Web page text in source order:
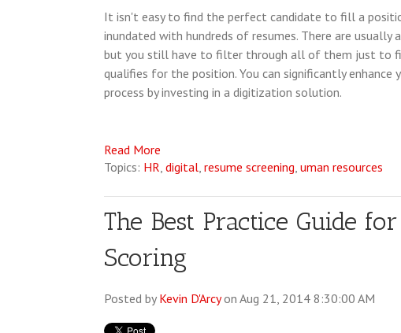
It isn't easy to find the perfect candidate to fill a
inundated with hundreds of resumes. There are usually
but you still have to filter through all of them just to
qualifies for the position. You can significantly enhance
process by investing in a digitization solution.
Read More
Topics: HR, digital, resume screening, uman resources
The Best Practice Guide
Scoring
Posted by Kevin D'Arcyon Aug 21, 2014 8:30:00 AM